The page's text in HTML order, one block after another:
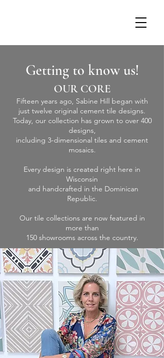
Getting to know us!
OUR CORE
Fifteen years ago, Sabine Hill began with
just twelve original cement tile designs.
Today, our collection has grown to over 400
designs,
including 3-dimensional tiles and cement
mosaics.
Every design is created right here in
Wisconsin
and handcrafted in the Dominican
Republic.
Our tile collections are now featured in
more than
150 showrooms across the country.